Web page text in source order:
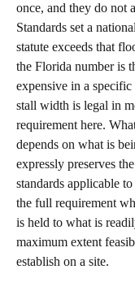
once, and they do not
Standards set a
statute exceeds that
the Florida number is
expensive in a
stall width is legal in
requirement here.
depends on what is
expressly preserves
standards applicable
the full requirement
is held to what is
maximum extent
establish on a site.